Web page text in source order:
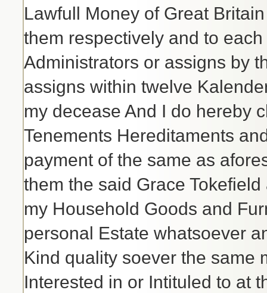
Lawfull Money of Great
them respectively and to
Administrators or assigns by
assigns within twelve
my decease And I do hereby
Tenements Hereditaments
payment of the same as
them the said Grace
my Household Goods and
personal Estate whatsoever
Kind quality soever the same
Interested in or Intituled to at